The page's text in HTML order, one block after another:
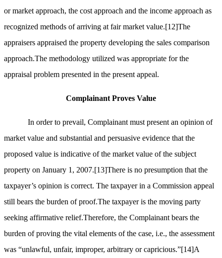
or market approach, the cost approach and the income approach as
recognized methods of arriving at fair market value.[12]The
appraisers appraised the property developing the sales comparison
approach.The methodology utilized was appropriate for the
appraisal problem presented in the present appeal.
Complainant Proves Value
In order to prevail, Complainant must present an opinion of
market value and substantial and persuasive evidence that the
proposed value is indicative of the market value of the subject
property on January 1, 2007.[13]There is no presumption that the
taxpayer’s opinion is correct. The taxpayer in a Commission appeal
still bears the burden of proof.The taxpayer is the moving party
seeking affirmative relief.Therefore, the Complainant bears the
burden of proving the vital elements of the case, i.e., the assessment
was “unlawful, unfair, improper, arbitrary or capricious.”[14]A